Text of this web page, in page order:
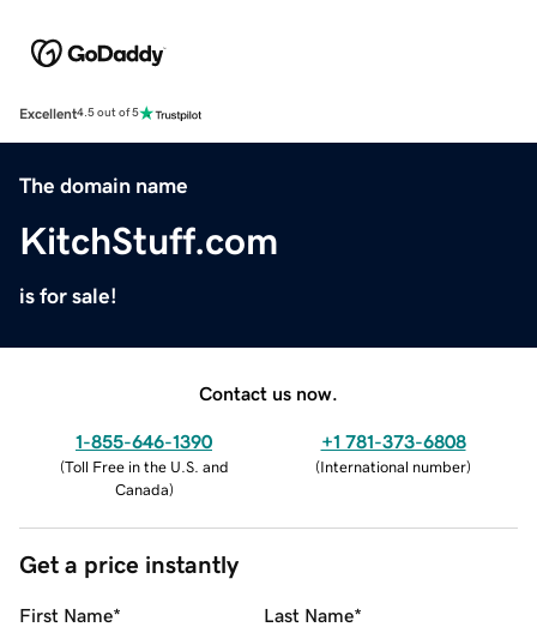
Excellent4.5 out of 5
The domain name
KitchStuff.com
is for sale!
Contact us now.
1-855-646-1390
(Toll Free in the U.S. and
Canada)
+1 781-373-6808
(International number)
Get a price instantly
First Name* Last Name*